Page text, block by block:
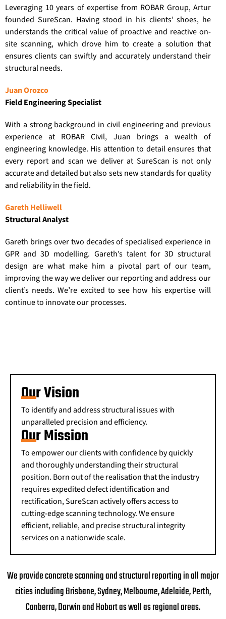
Leveraging 10 years of expertise from ROBAR Group, Artur
founded SureScan. Having stood in his clients’ shoes, he
understands the critical value of proactive and reactive on-
site scanning, which drove him to create a solution that
ensures clients can swiftly and accurately understand their
structural needs.
Juan Orozco
Field Engineering Specialist
With a strong background in civil engineering and previous
experience at ROBAR Civil, Juan brings a wealth of
engineering knowledge. His attention to detail ensures that
every report and scan we deliver at SureScan is not only
accurate and detailed but also sets new standards for quality
and reliability in the field.
Gareth Helliwell
Structural Analyst
Gareth brings over two decades of specialised experience in
GPR and 3D modelling. Gareth’s talent for 3D structural
design are what make him a pivotal part of our team,
improving the way we deliver our reporting and address our
client’s needs. We’re excited to see how his expertise will
continue to innovate our processes.
Our Vision
To identify and address structural issues with
unparalleled precision and efficiency.
Our Mission
To empower our clients with confidence by quickly
and thoroughly understanding their structural
position. Born out of the realisation that the industry
requires expedited defect identification and
rectification, SureScan actively offers access to
cutting-edge scanning technology. We ensure
efficient, reliable, and precise structural integrity
services on a nationwide scale.
We provide concrete scanning and structural reporting in all major
cities including Brisbane, Sydney, Melbourne, Adelaide, Perth,
Canberra, Darwin and Hobart as well as regional areas.